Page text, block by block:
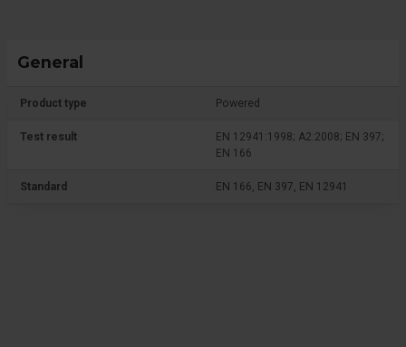
General
Product type Powered
Test result
EN 12941:1998; A2:2008; EN 397;
EN 166
Standard EN 166, EN 397, EN 12941